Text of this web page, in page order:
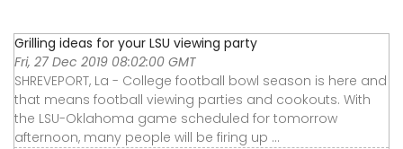
Grilling ideas for your LSU viewing party
Fri, 27 Dec 2019 08:02:00 GMT
SHREVEPORT, La - College football bowl season is here and
that means football viewing parties and cookouts. With
the LSU-Oklahoma game scheduled for tomorrow
afternoon, many people will be firing up ...